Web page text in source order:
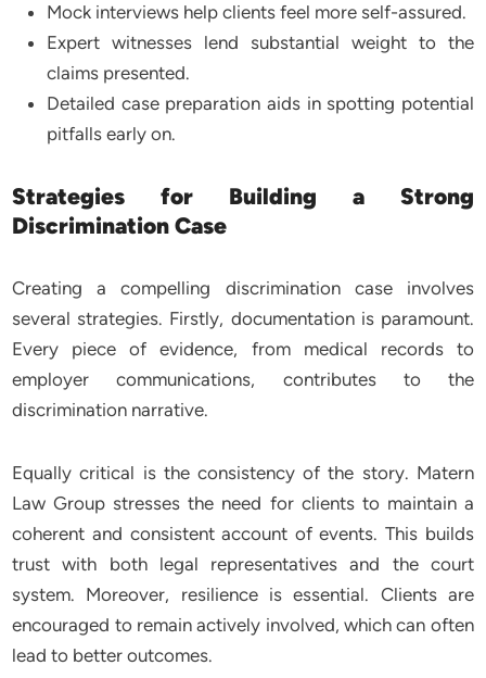
Mock interviews help clients feel more self-assured.
Expert witnesses lend substantial weight to the
claims presented.
Detailed case preparation aids in spotting potential
pitfalls early on.
Strategies for Building a Strong
Discrimination Case
Creating a compelling discrimination case involves
several strategies. Firstly, documentation is paramount.
Every piece of evidence, from medical records to
employer communications, contributes to the
discrimination narrative.
Equally critical is the consistency of the story. Matern
Law Group stresses the need for clients to maintain a
coherent and consistent account of events. This builds
trust with both legal representatives and the court
system. Moreover, resilience is essential. Clients are
encouraged to remain actively involved, which can often
lead to better outcomes.